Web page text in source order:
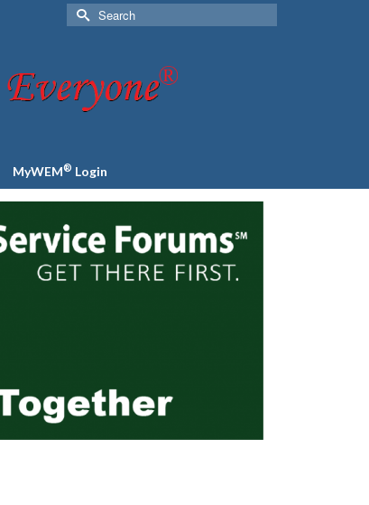
Search
for:
MyWEM® Login